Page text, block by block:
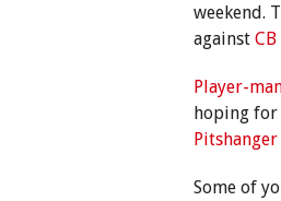
weekend.
against
Player-
hoping for
Some of